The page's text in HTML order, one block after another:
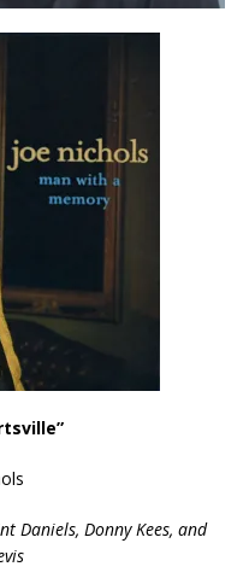
Daniels, Donny Kees, and